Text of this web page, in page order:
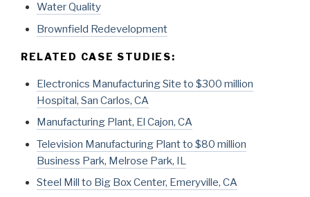
Water Quality
Brownfield Redevelopment
RELATED CASE STUDIES:
Electronics Manufacturing Site to $300 million
Hospital, San Carlos, CA
Manufacturing Plant, El Cajon, CA
Television Manufacturing Plant to $80 million
Business Park, Melrose Park, IL
Steel Mill to Big Box Center, Emeryville, CA